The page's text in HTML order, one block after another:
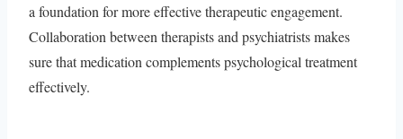
a foundation for more effective therapeutic engagement.
Collaboration between therapists and psychiatrists makes
sure that medication complements psychological treatment
effectively.